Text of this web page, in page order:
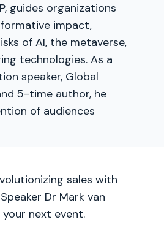
guides organizations
impact,
of AI, the metaverse,
technologies. As a
speaker, Global
5-time author, he
of audiences
sales with
Dr Mark van
your next event.